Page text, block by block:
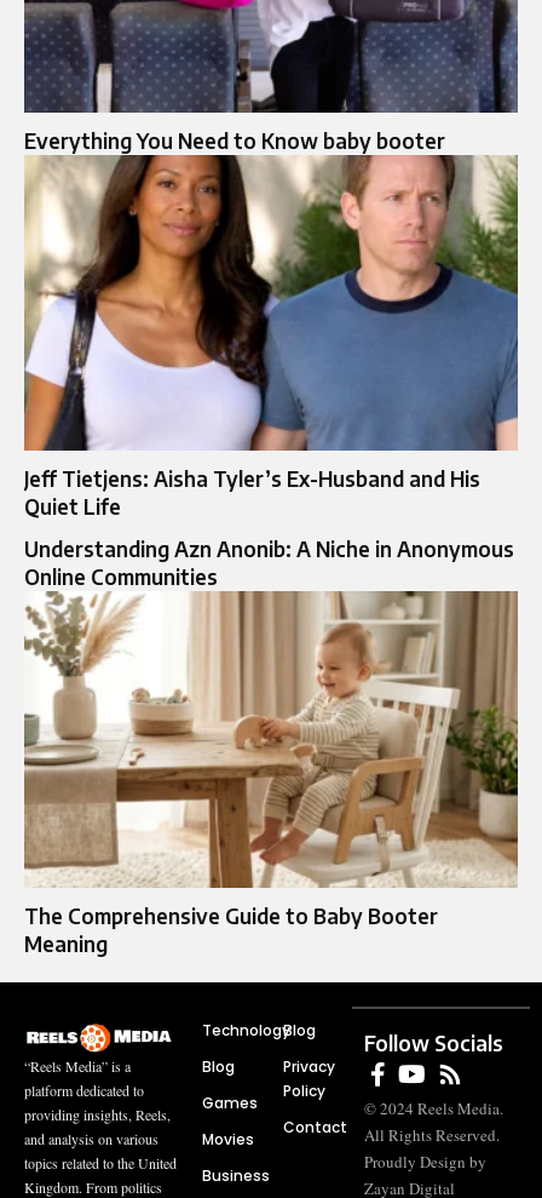
Everything You Need to Know baby booter
Jeff Tietjens: Aisha Tyler’s Ex-Husband and His
Quiet Life
Understanding Azn Anonib: A Niche in Anonymous
Online Communities
The Comprehensive Guide to Baby Booter
Meaning
“Reels Media” is a
platform dedicated to
providing insights, Reels,
and analysis on various
topics related to the United
Kingdom. From politics
Technology
Blog
Games
Movies
Business
Blog
Privacy
Policy
Contact
Follow Socials
© 2024 Reels Media.
All Rights Reserved.
Proudly Design by
Zayan Digital